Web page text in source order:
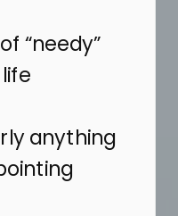
“needy”
anything